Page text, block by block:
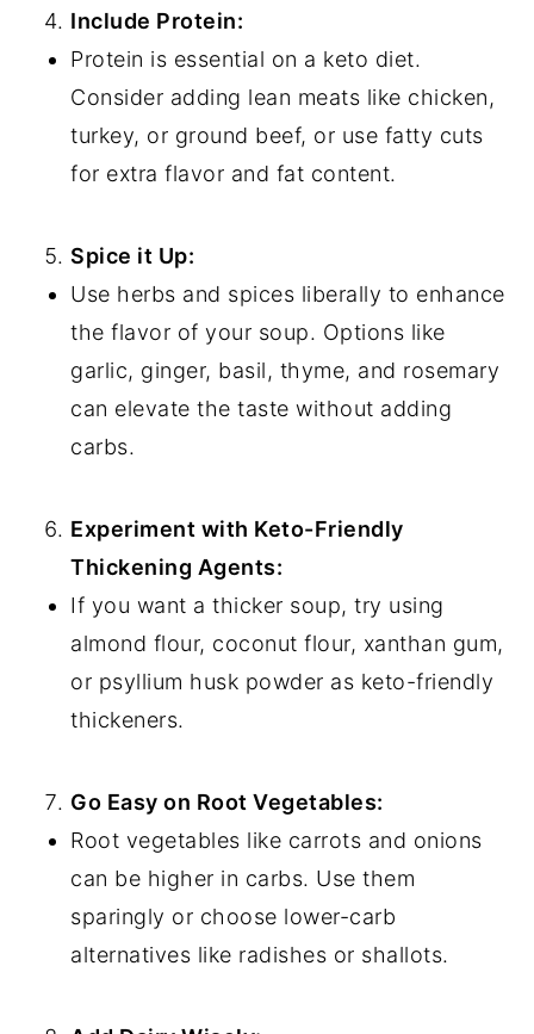
Include Protein:
Protein is essential on a keto diet.
Consider adding lean meats like chicken,
turkey, or ground beef, or use fatty cuts
for extra flavor and fat content.
Spice it Up:
Use herbs and spices liberally to enhance
the flavor of your soup. Options like
garlic, ginger, basil, thyme, and rosemary
can elevate the taste without adding
carbs.
Experiment with Keto-Friendly
Thickening Agents:
If you want a thicker soup, try using
almond flour, coconut flour, xanthan gum,
or psyllium husk powder as keto-friendly
thickeners.
Go Easy on Root Vegetables:
Root vegetables like carrots and onions
can be higher in carbs. Use them
sparingly or choose lower-carb
alternatives like radishes or shallots.